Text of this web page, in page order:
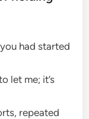
had started
let me; it’s
repeated